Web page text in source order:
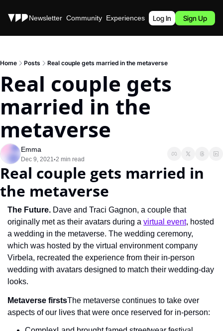
Stories Newsletter Community Experiences Podcast
Log In Sign Up
Home Posts Real couple gets married in the metaverse
Real couple gets
married in the
metaverse
Emma
Dec 9, 2021•2 min read
Real couple gets married in
the metaverse
The Future. Dave and Traci Gagnon, a couple that
originally met as their avatars during a virtual event, hosted
a wedding in the metaverse. The wedding ceremony,
which was hosted by the virtual environment company
Virbela, recreated the experience from their in-person
wedding with avatars designed to match their wedding-day
looks.
Metaverse firstsThe metaverse continues to take over
aspects of our lives that were once reserved for in-person: